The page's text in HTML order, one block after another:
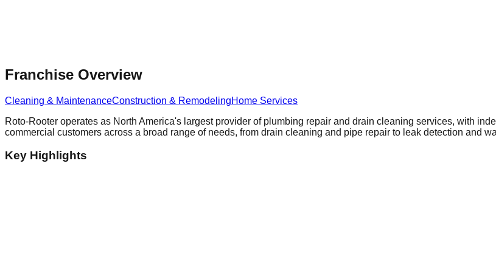
Franchise Overview
Cleaning & MaintenanceConstruction & RemodelingHome Services
Roto-Rooter operates as North America's largest provider of plumbing repair and drain cleaning services, with
commercial customers across a broad range of needs, from drain cleaning and pipe repair to leak detection and
Key Highlights